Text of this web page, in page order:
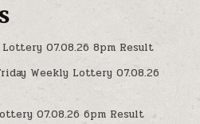
07.08.26 8pm Result
Weekly Lottery 07.08.26
07.08.26 6pm Result